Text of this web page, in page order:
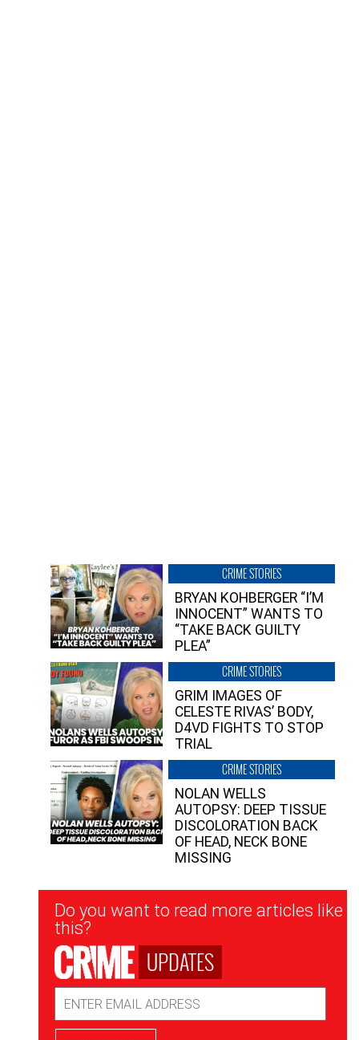
CRIME STORIES
BRYAN KOHBERGER “I’M
INNOCENT” WANTS TO
“TAKE BACK GUILTY
PLEA”
CRIME STORIES
GRIM IMAGES OF
CELESTE RIVAS’ BODY,
D4VD FIGHTS TO STOP
TRIAL
CRIME STORIES
NOLAN WELLS
AUTOPSY: DEEP TISSUE
DISCOLORATION BACK
OF HEAD, NECK BONE
MISSING
Newsletter
Signup
Do you want to read more articles like
this?
UPDATES
Address